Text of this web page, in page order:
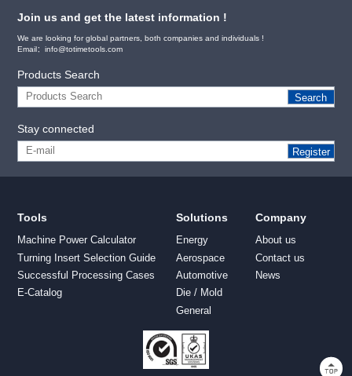
Join us and get the latest information !
We are looking for global partners, both companies and individuals !
Email：info@totimetools.com
Products Search
Search
Stay connected
Register
Tools
Machine Power Calculator
Turning Insert Selection Guide
Successful Processing Cases
E-Catalog
Solutions
Energy
Aerospace
Automotive
Die / Mold
General
Company
About us
Contact us
News